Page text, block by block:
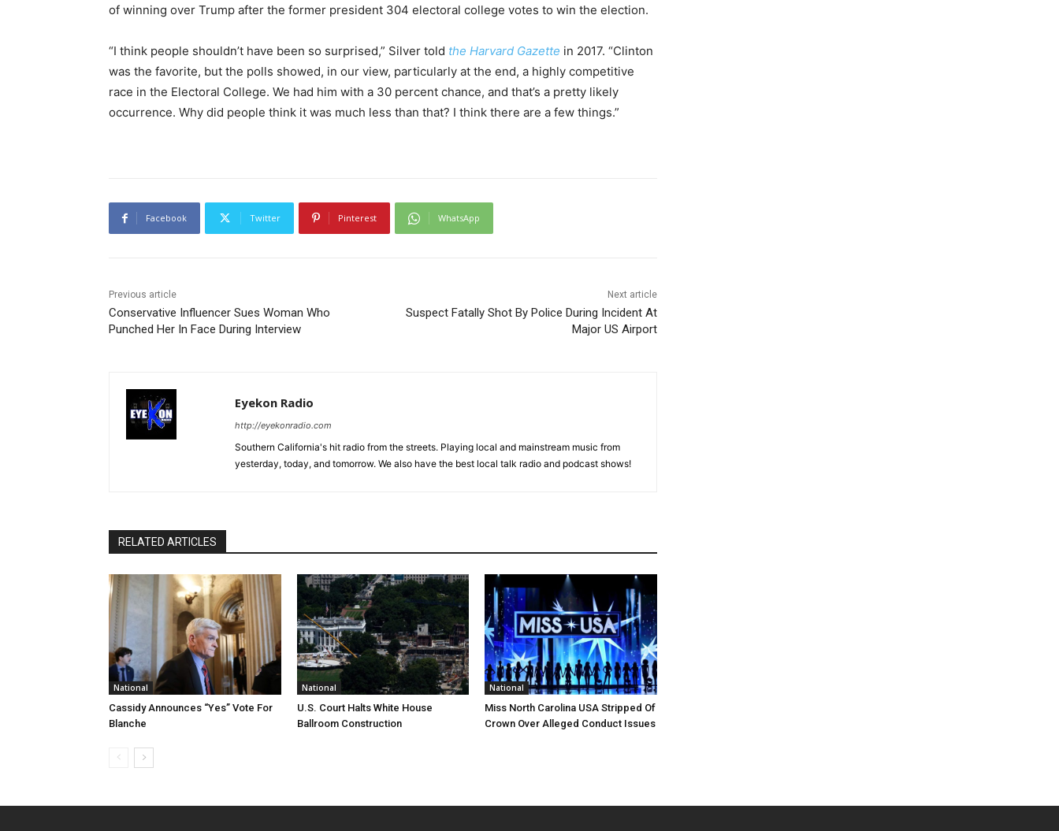
of winning over Trump after the former president 304 electoral college votes to win the election.
“I think people shouldn’t have been so surprised,” Silver told the Harvard Gazette in 2017. “Clinton
was the favorite, but the polls showed, in our view, particularly at the end, a highly competitive
race in the Electoral College. We had him with a 30 percent chance, and that’s a pretty likely
occurrence. Why did people think it was much less than that? I think there are a few things.”
Facebook Twitter Pinterest WhatsApp
Previous article
Conservative Influencer Sues Woman Who
Punched Her In Face During Interview
Next article
Suspect Fatally Shot By Police During Incident At
Major US Airport
Eyekon Radio
http://eyekonradio.com
Southern California's hit radio from the streets. Playing local and mainstream music from
yesterday, today, and tomorrow. We also have the best local talk radio and podcast shows!
RELATED ARTICLES
National
Cassidy Announces “Yes” Vote For
Blanche
National
U.S. Court Halts White House
Ballroom Construction
National
Miss North Carolina USA Stripped Of
Crown Over Alleged Conduct Issues